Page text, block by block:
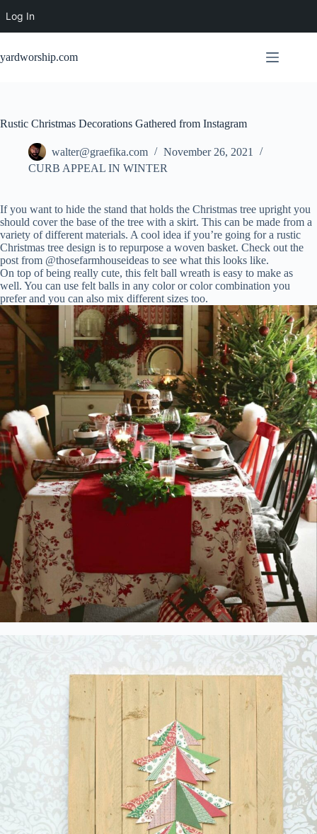
Log In
content
yardworship.com
Rustic Christmas Decorations Gathered from Instagram
walter@graefika.com
November 26, 2021
CURB APPEAL IN WINTER
If you want to hide the stand that holds the Christmas tree upright you
should cover the base of the tree with a skirt. This can be made from a
variety of different materials. A cool idea if you’re going for a rustic
Christmas tree design is to repurpose a woven basket. Check out the
post from @thosefarmhouseideas to see what this looks like.
On top of being really cute, this felt ball wreath is easy to make as
well. You can use felt balls in any color or color combination you
prefer and you can also mix different sizes too.